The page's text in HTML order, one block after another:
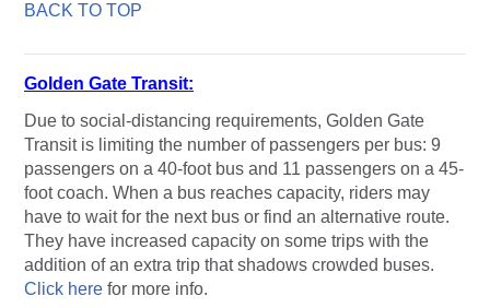
BACK TO TOP
Golden Gate Transit:
Due to social-distancing requirements, Golden Gate
Transit is limiting the number of passengers per bus: 9
passengers on a 40-foot bus and 11 passengers on a 45-
foot coach. When a bus reaches capacity, riders may
have to wait for the next bus or find an alternative route.
They have increased capacity on some trips with the
addition of an extra trip that shadows crowded buses.
Click here for more info.